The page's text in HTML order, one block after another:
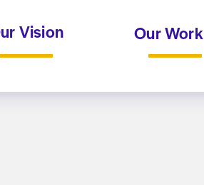
Vision Our Work